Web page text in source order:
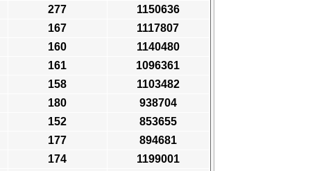
277
1150636
167
1117807
160
1140480
161
1096361
158
1103482
180
938704
152
853655
177
894681
174
1199001